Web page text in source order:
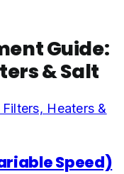
Guide:
& Salt
Heaters &
Speed)